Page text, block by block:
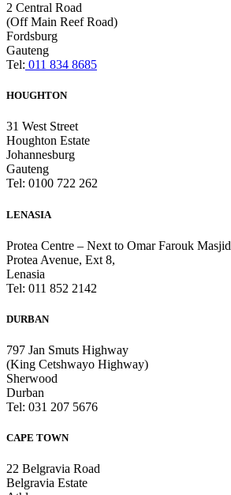
2 Central Road
(Off Main Reef Road)
Fordsburg
Gauteng
Tel: 011 834 8685
HOUGHTON
31 West Street
Houghton Estate
Johannesburg
Gauteng
Tel: 0100 722 262
LENASIA
Protea Centre – Next to Omar Farouk Masjid
Protea Avenue, Ext 8,
Lenasia
Tel: 011 852 2142
DURBAN
797 Jan Smuts Highway
(King Cetshwayo Highway)
Sherwood
Durban
Tel: 031 207 5676
CAPE TOWN
22 Belgravia Road
Belgravia Estate